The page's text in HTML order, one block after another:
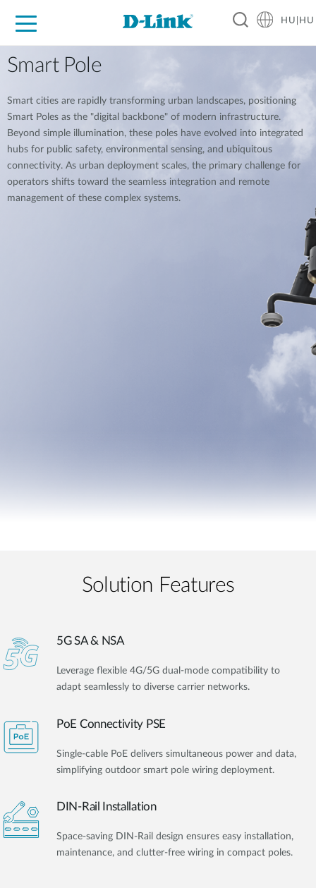
Otthoni Megoldások
Üzleti Megoldások
Ipar
Támogatás
Resources
Partnerek
HU|HU
Smart Pole
Smart cities are rapidly transforming urban landscapes, positioning
Smart Poles as the "digital backbone" of modern infrastructure.
Beyond simple illumination, these poles have evolved into integrated
hubs for public safety, environmental sensing, and ubiquitous
connectivity. As urban deployment scales, the primary challenge for
operators shifts toward the seamless integration and remote
management of these complex systems.
Solution Features
5G SA & NSA
Leverage flexible 4G/5G dual-mode compatibility to
adapt seamlessly to diverse carrier networks.
PoE Connectivity PSE
Single-cable PoE delivers simultaneous power and data,
simplifying outdoor smart pole wiring deployment.
DIN-Rail Installation
Space-saving DIN-Rail design ensures easy installation,
maintenance, and clutter-free wiring in compact poles.